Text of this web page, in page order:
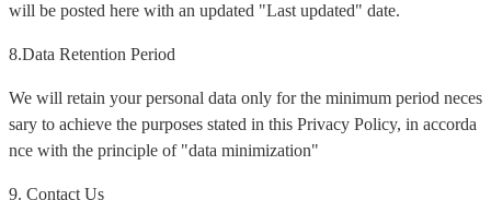
will be posted here with an updated "Last updated" date.
8.Data Retention Period
We will retain your personal data only for the minimum period neces
sary to achieve the purposes stated in this Privacy Policy, in accorda
nce with the principle of "data minimization"
9. Contact Us